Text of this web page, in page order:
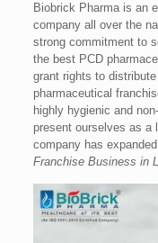
Biobrick Pharma is an
company all over the
strong commitment to
the best PCD
grant rights to
pharmaceutical
highly hygienic and
present ourselves as a
company has
Franchise Business in